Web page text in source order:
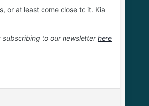
or at least come close to it. Kia
subscribing to our newsletterhere